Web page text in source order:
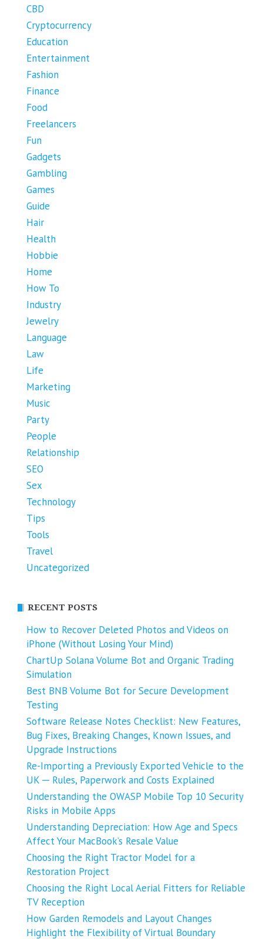
CBD
Cryptocurrency
Education
Entertainment
Fashion
Finance
Food
Freelancers
Fun
Gadgets
Gambling
Games
Guide
Hair
Health
Hobbie
Home
How To
Industry
Jewelry
Language
Law
Life
Marketing
Music
Party
People
Relationship
SEO
Sex
Technology
Tips
Tools
Travel
Uncategorized
RECENT POSTS
How to Recover Deleted Photos and Videos on
iPhone (Without Losing Your Mind)
ChartUp Solana Volume Bot and Organic Trading
Simulation
Best BNB Volume Bot for Secure Development
Testing
Software Release Notes Checklist: New Features,
Bug Fixes, Breaking Changes, Known Issues, and
Upgrade Instructions
Re-Importing a Previously Exported Vehicle to the
UK ─ Rules, Paperwork and Costs Explained
Understanding the OWASP Mobile Top 10 Security
Risks in Mobile Apps
Understanding Depreciation: How Age and Specs
Affect Your MacBook’s Resale Value
Choosing the Right Tractor Model for a
Restoration Project
Choosing the Right Local Aerial Fitters for Reliable
TV Reception
How Garden Remodels and Layout Changes
Highlight the Flexibility of Virtual Boundary